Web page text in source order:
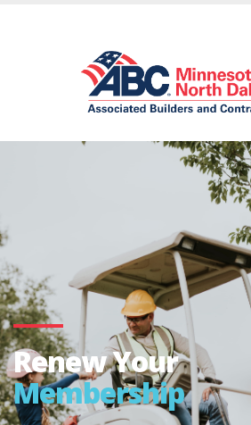
Renew Your
Membership